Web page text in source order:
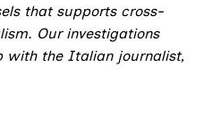
that supports cross-
Our investigations
with the Italian journalist,